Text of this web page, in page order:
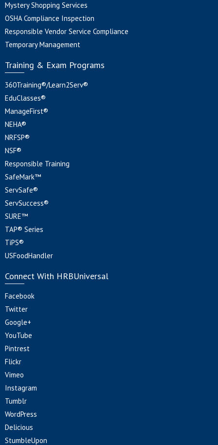
Mystery Shopping Services
OSHA Compliance Inspection
Responsible Vendor Service Compliance
Temporary Management
Training & Exam Programs
360Training®/Learn2Serv®
EduClasses®
ManageFirst®
NEHA®
NRFSP®
NSF®
Responsible Training
SafeMark™
ServSafe®
ServSuccess®
SURE™
TAP® Series
TiPS®
USFoodHandler
Connect With HRBUniversal
Facebook
Twitter
Google+
YouTube
Pintrest
Flickr
Vimeo
Instagram
Tumblr
WordPress
Delicious
StumbleUpon